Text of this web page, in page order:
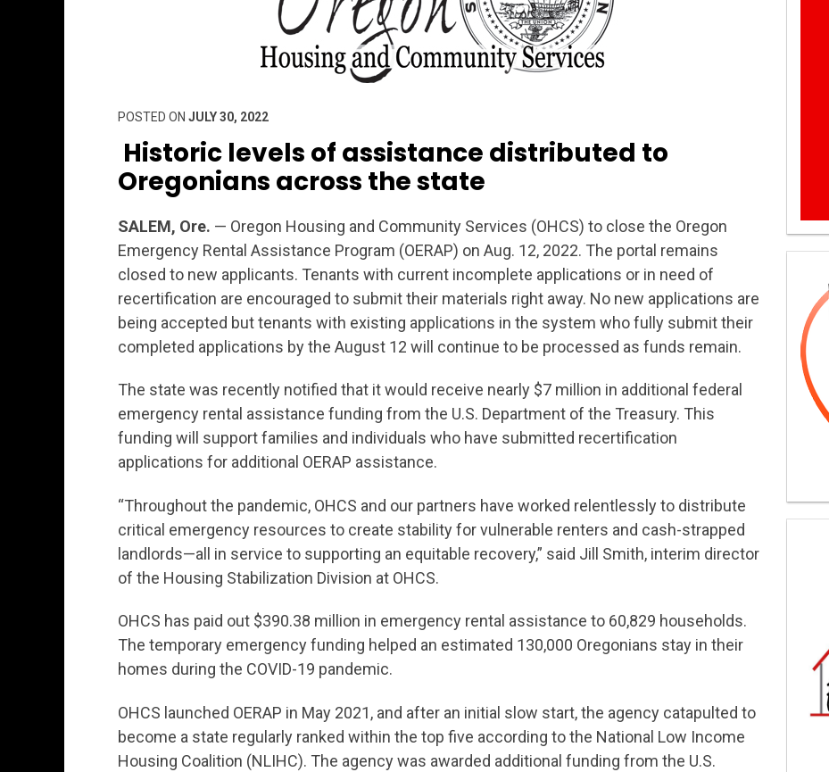
POSTED ON JULY 30, 2022
Historic levels of assistance distributed to
Oregonians across the state
SALEM, Ore. — Oregon Housing and Community Services (OHCS) to close the Oregon
Emergency Rental Assistance Program (OERAP) on Aug. 12, 2022. The portal remains
closed to new applicants. Tenants with current incomplete applications or in need of
recertification are encouraged to submit their materials right away. No new applications are
being accepted but tenants with existing applications in the system who fully submit their
completed applications by the August 12 will continue to be processed as funds remain.
The state was recently notified that it would receive nearly $7 million in additional federal
emergency rental assistance funding from the U.S. Department of the Treasury. This
funding will support families and individuals who have submitted recertification
applications for additional OERAP assistance.
“Throughout the pandemic, OHCS and our partners have worked relentlessly to distribute
critical emergency resources to create stability for vulnerable renters and cash-strapped
landlords—all in service to supporting an equitable recovery,” said Jill Smith, interim director
of the Housing Stabilization Division at OHCS.
OHCS has paid out $390.38 million in emergency rental assistance to 60,829 households.
The temporary emergency funding helped an estimated 130,000 Oregonians stay in their
homes during the COVID-19 pandemic.
OHCS launched OERAP in May 2021, and after an initial slow start, the agency catapulted to
become a state regularly ranked within the top five according to the National Low Income
Housing Coalition (NLIHC). The agency was awarded additional funding from the U.S.